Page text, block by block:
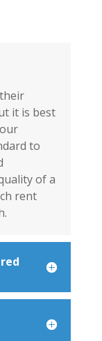
it is best
to
of a
rent